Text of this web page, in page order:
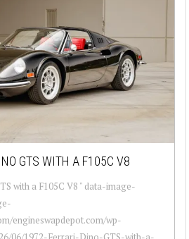
GTS WITH A F105C V8
with a F105C V8 " data-image-
engineswapdepot.com/wp-